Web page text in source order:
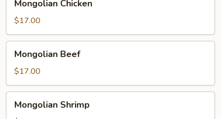
Chicken
Mongolian Chicken
$17.00
Beef
Mongolian Beef
$17.00
Shrimp
Mongolian Shrimp